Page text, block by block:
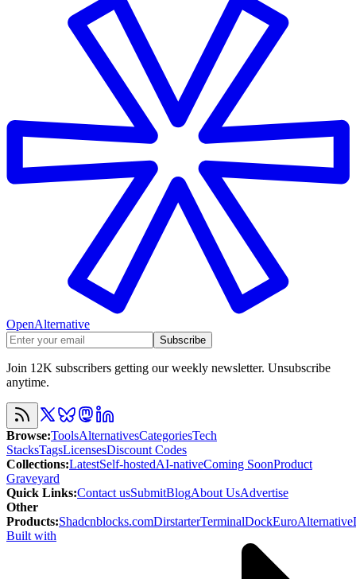
OpenAlternative
Subscribe
Join 12K subscribers getting our weekly newsletter. Unsubscribe
anytime.
Browse:ToolsAlternativesCategoriesTech
StacksTagsLicensesDiscount Codes
Collections:LatestSelf-hostedAI-nativeComing SoonProduct
Graveyard
Quick Links:Contact usSubmitBlogAbout UsAdvertise
Other
Products:Shadcnblocks.comDirstarterTerminalDockEuroAlternative
Built with